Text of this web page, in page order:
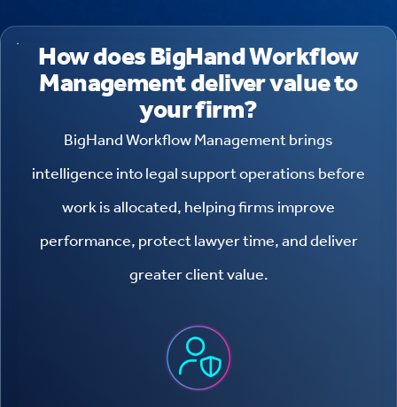
How does BigHand Workflow
Management deliver value to
your firm?
BigHand Workflow Management brings
intelligence into legal support operations before
work is allocated, helping firms improve
performance, protect lawyer time, and deliver
greater client value.